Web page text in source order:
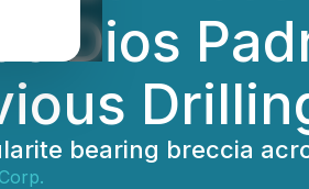
Dios
bearing breccia